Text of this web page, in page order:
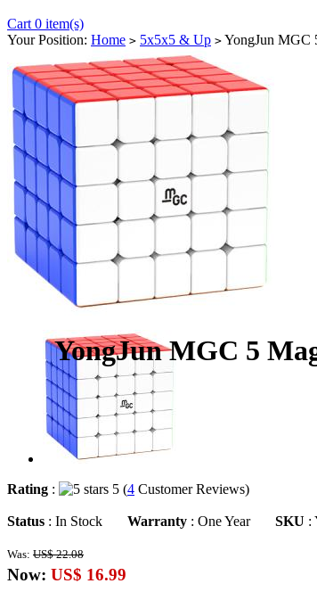
Cart 0 item(s)
Your Position: Home > 5x5x5 & Up > YongJun MGC
YongJun MGC 5
Rating : 5 (4 Customer Reviews)
Status : In Stock Warranty : One Year SKU :
Was: US$ 22.08
Now: US$ 16.99